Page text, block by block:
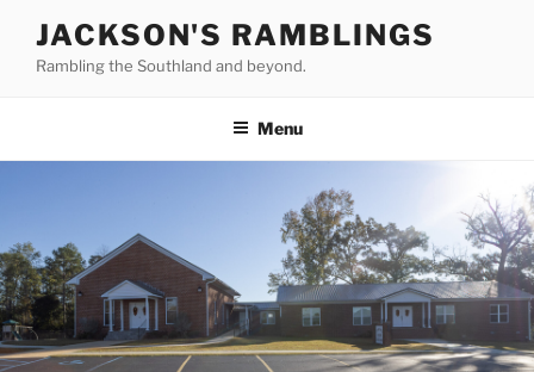
content
JACKSON'S RAMBLINGS
Rambling the Southland and beyond.
Menu